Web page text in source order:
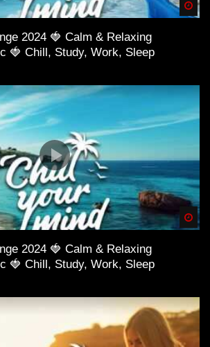
2024 🍓 Calm & Relaxing
🍓 Chill, Study, Work, Sleep
2024 🍓 Calm & Relaxing
🍓 Chill, Study, Work, Sleep